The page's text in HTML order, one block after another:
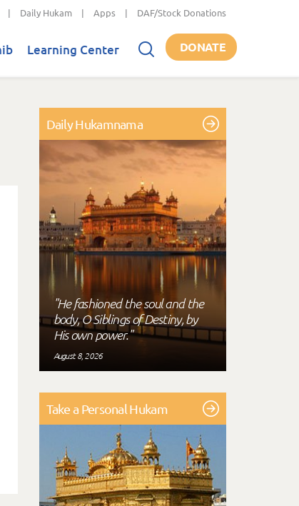
| Daily Hukam | Apps | DAF/Stock Donations
Learning Center DONATE
Daily Hukamnama
"He fashioned the soul and the
body, O Siblings of Destiny, by
His own power."
August 8, 2026
Take a Personal Hukam